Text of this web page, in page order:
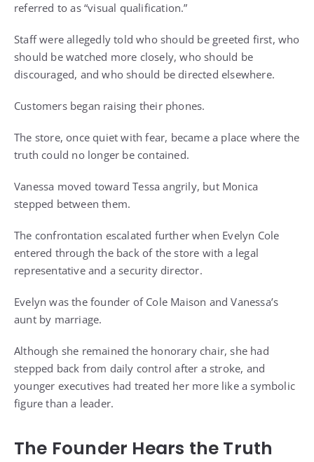
referred to as “visual qualification.”
Staff were allegedly told who should be greeted first, who
should be watched more closely, who should be
discouraged, and who should be directed elsewhere.
Customers began raising their phones.
The store, once quiet with fear, became a place where the
truth could no longer be contained.
Vanessa moved toward Tessa angrily, but Monica
stepped between them.
The confrontation escalated further when Evelyn Cole
entered through the back of the store with a legal
representative and a security director.
Evelyn was the founder of Cole Maison and Vanessa’s
aunt by marriage.
Although she remained the honorary chair, she had
stepped back from daily control after a stroke, and
younger executives had treated her more like a symbolic
figure than a leader.
The Founder Hears the Truth